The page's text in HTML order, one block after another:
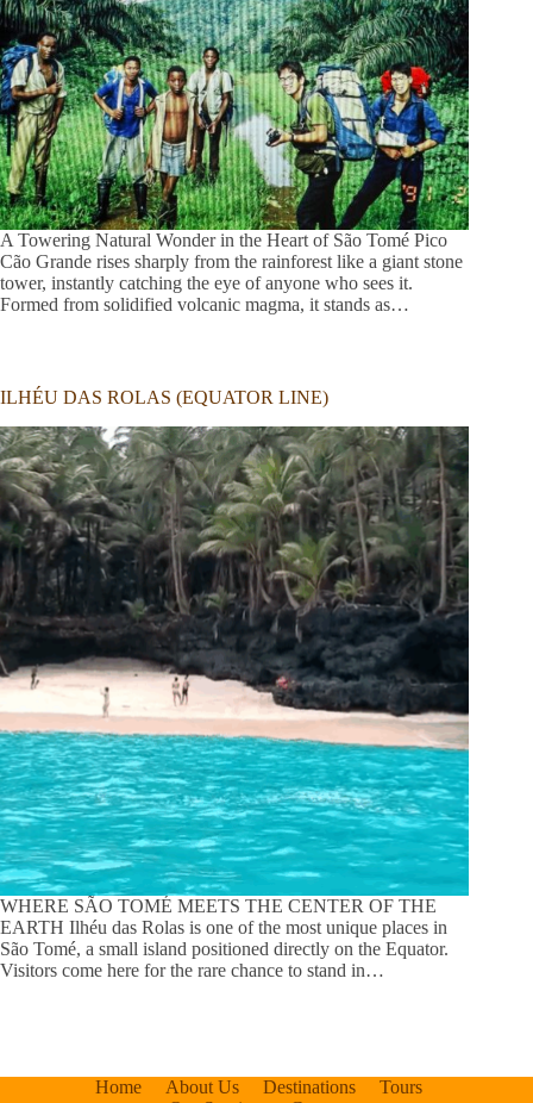
A Towering Natural Wonder in the Heart of São Tomé Pico
Cão Grande rises sharply from the rainforest like a giant stone
tower, instantly catching the eye of anyone who sees it.
Formed from solidified volcanic magma, it stands as…
ILHÉU DAS ROLAS (EQUATOR LINE)
WHERE SÃO TOMÉ MEETS THE CENTER OF THE
EARTH Ilhéu das Rolas is one of the most unique places in
São Tomé, a small island positioned directly on the Equator.
Visitors come here for the rare chance to stand in…
Home About Us Destinations
Tours